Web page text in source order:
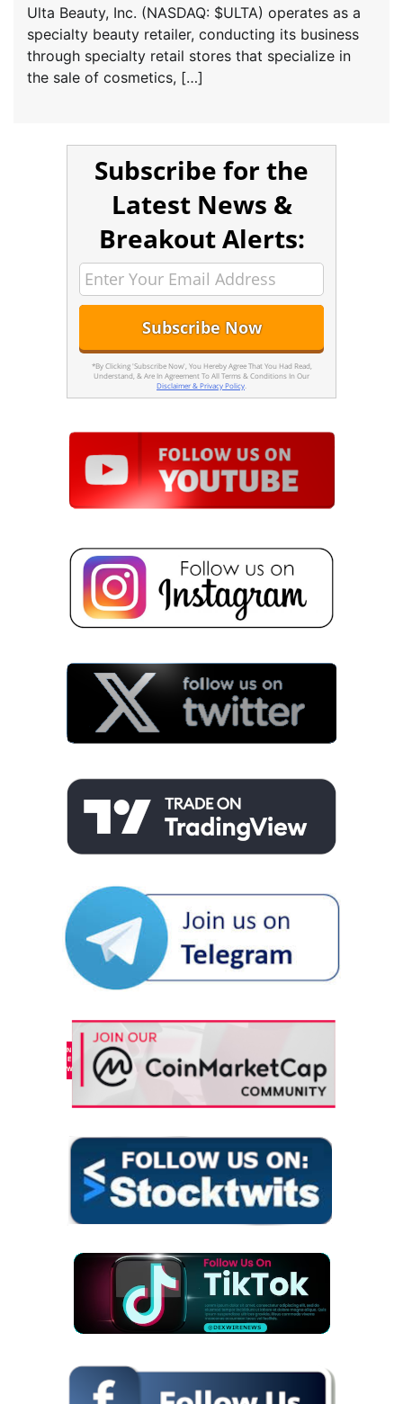
Ulta Beauty, Inc. (NASDAQ: $ULTA) operates as a
specialty beauty retailer, conducting its business
through specialty retail stores that specialize in
the sale of cosmetics, […]
Subscribe for the
Latest News &
Breakout Alerts:
*By Clicking 'Subscribe Now', You Hereby Agree That You Had Read,
Understand, & Are In Agreement To All Terms & Conditions In Our
Disclaimer & Privacy Policy